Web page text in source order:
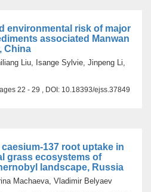
environmental risk of major
associated Manwan
China
Liu, Isange Sylvie, Jinpeng Li,
22 - 29 , DOI: 10.18393/ejss.37849
137 root uptake in
grass ecosystems of
landscape, Russia
Machaeva, Vladimir Belyaev